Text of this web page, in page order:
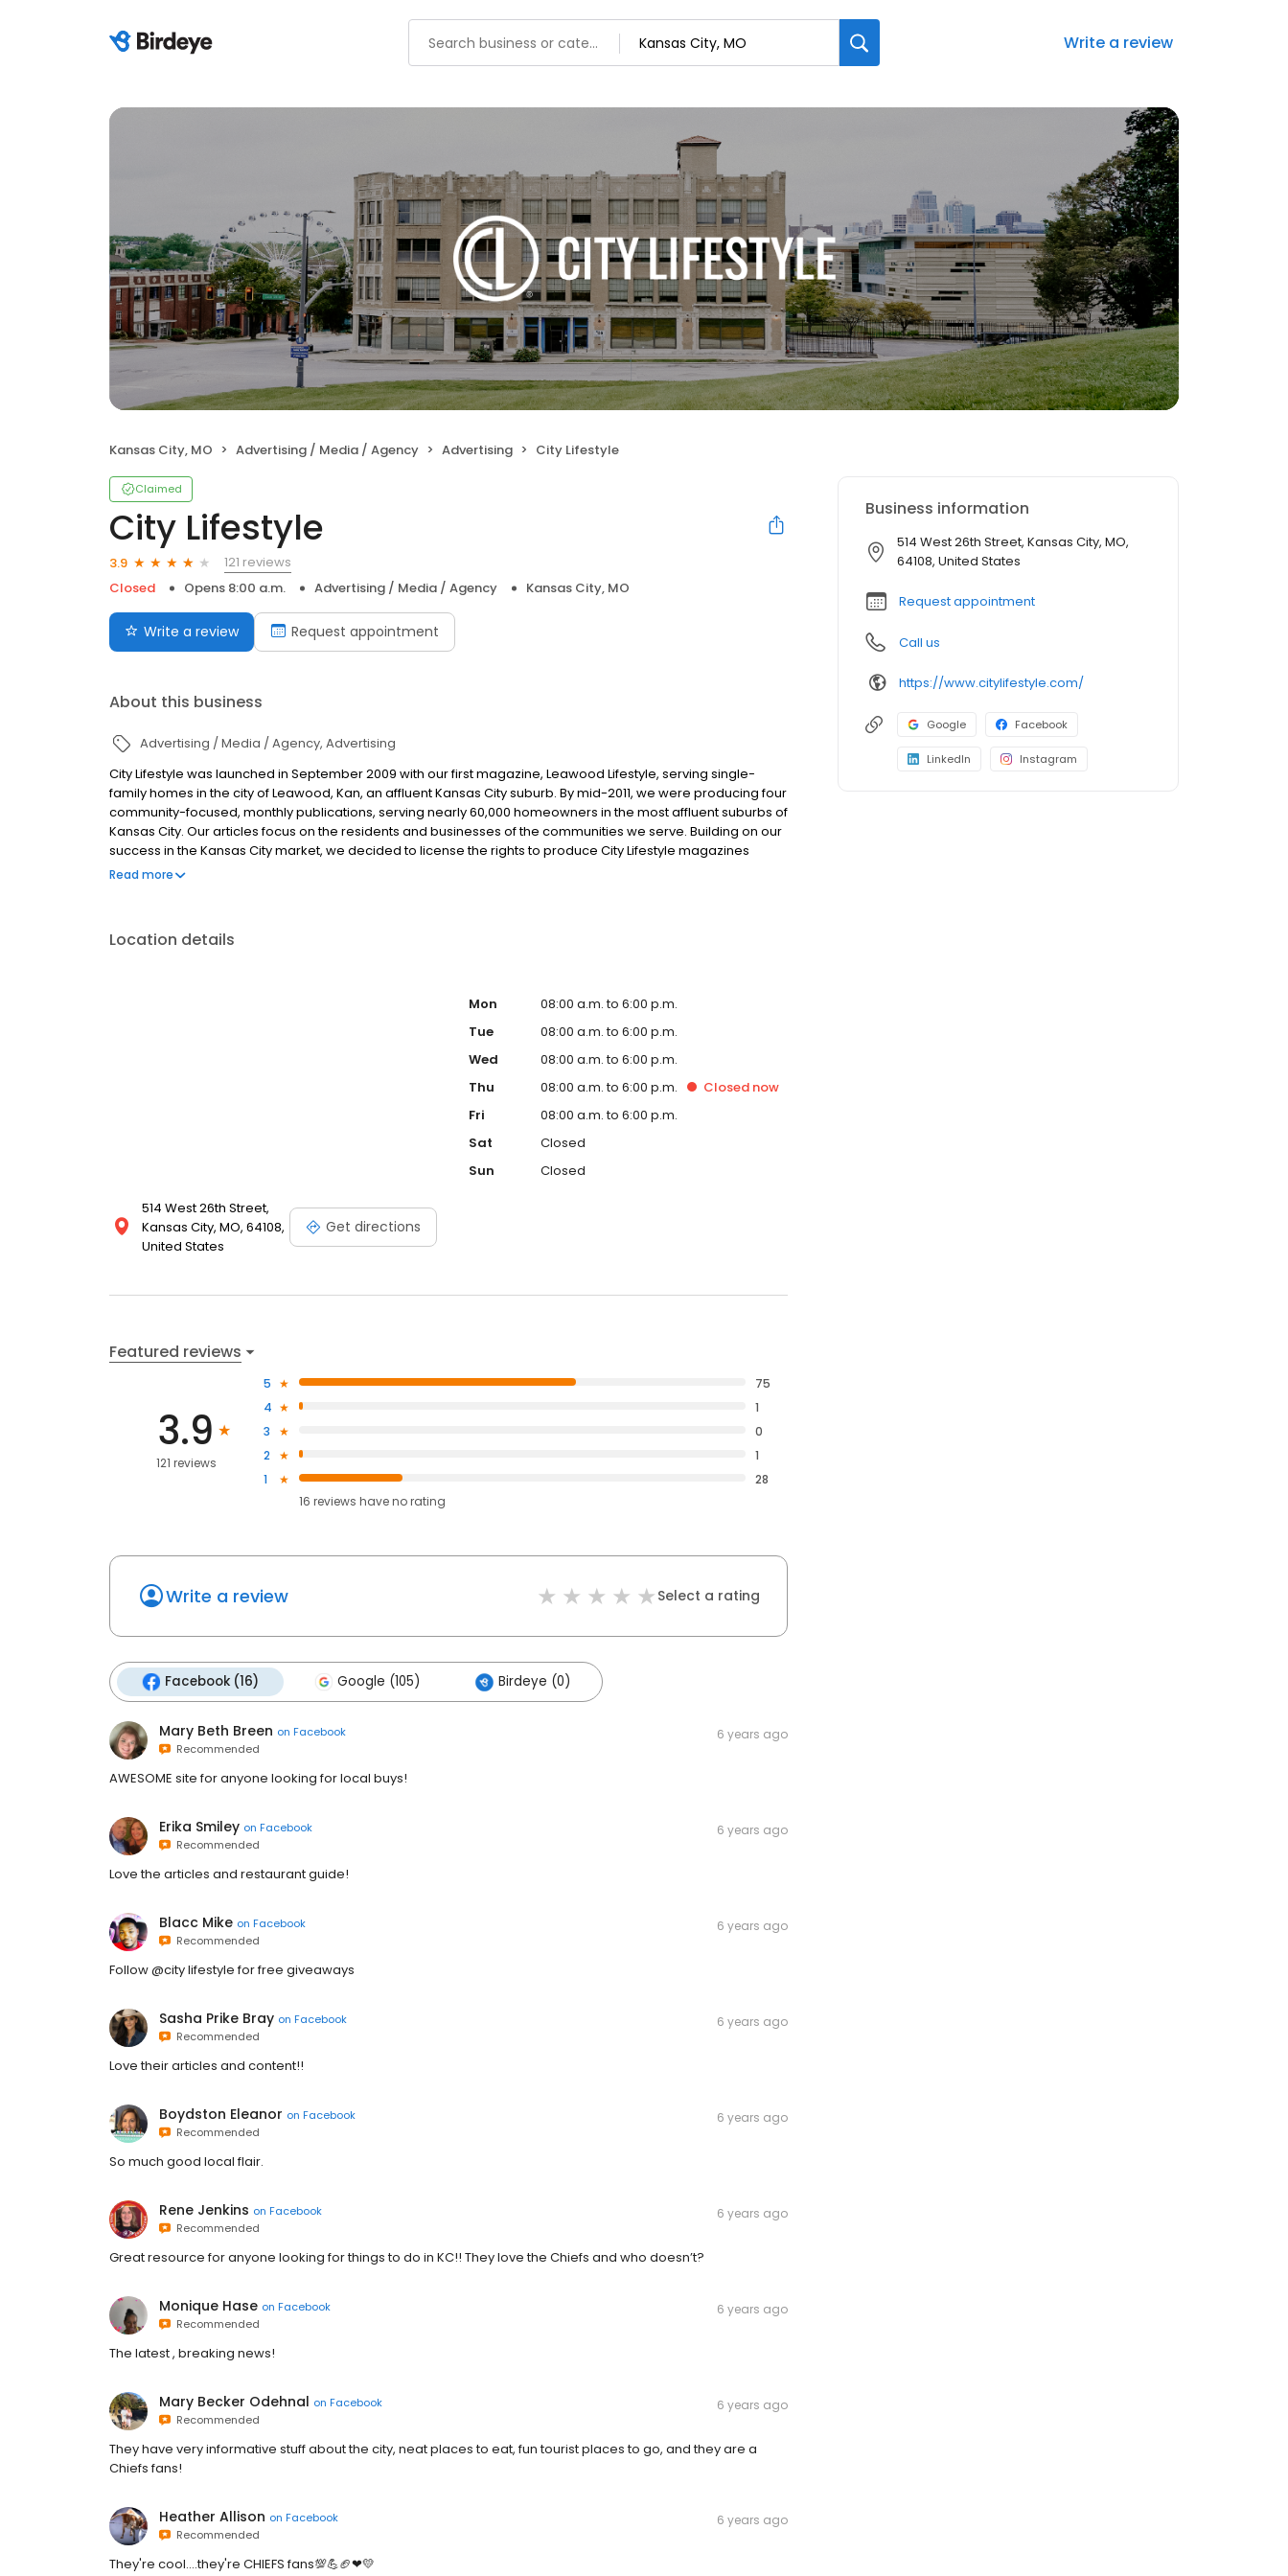
Write a review
Kansas City, MO Advertising / Media / Agency Advertising City Lifestyle
Claimed
City Lifestyle
3.9
121 reviews
Closed
Opens 8:00 a.m. Advertising / Media / Agency Kansas City, MO
Write a review Request appointment
About this business
Advertising / Media / Agency Advertising
City Lifestyle was launched in September 2009 with our first magazine, Leawood Lifestyle, serving single-
family homes in the city of Leawood, Kan, an affluent Kansas City suburb. By mid-2011, we were producing four
community-focused, monthly publications, serving nearly 60,000 homeowners in the most affluent suburbs of
Kansas City. Our articles focus on the residents and businesses of the communities we serve. Building on our
success in the Kansas City market, we decided to license the rights to produce City Lifestyle magazines
around the country. We now have publications from coast to coast and are always on the lookout to expand
Read more
Location details
514 West 26th Street,
Kansas City, MO, 64108,
United States
Get directions
Mon
08:00 a.m. to 6:00 p.m.
Tue
08:00 a.m. to 6:00 p.m.
Wed
08:00 a.m. to 6:00 p.m.
Thu
08:00 a.m. to 6:00 p.m. Closed now
Fri
08:00 a.m. to 6:00 p.m.
Sat
Closed
Sun
Closed
Featured reviews
3.9
121 reviews
5
75
4
1
3
0
2
1
1
28
16 reviews haveno rating
Write a review Select a rating
Facebook (16) Google (105) Birdeye (0)
Mary Beth Breen on Facebook
Recommended
6 years ago
AWESOME site for anyone looking for local buys!
Erika Smiley on Facebook
Recommended
6 years ago
Love the articles and restaurant guide!
Blacc Mike on Facebook
Recommended
6 years ago
Follow @city lifestyle for free giveaways
Sasha Prike Bray on Facebook
Recommended
6 years ago
Love their articles and content!!
Boydston Eleanor on Facebook
Recommended
6 years ago
So much good local flair.
Rene Jenkins on Facebook
Recommended
6 years ago
Great resource for anyone looking for things to do in KC!! They love the Chiefs and who doesn’t?
Monique Hase on Facebook
Recommended
6 years ago
The latest , breaking news!
Mary Becker Odehnal on Facebook
Recommended
6 years ago
They have very informative stuff about the city, neat places to eat, fun tourist places to go, and they are a
Chiefs fans!
Heather Allison on Facebook
Recommended
6 years ago
They're cool....they're CHIEFS fans💯💪🏈❤💛
Business information
514 West 26th Street, Kansas City, MO,
64108, United States
Request appointment
Call us
https://www.citylifestyle.com/
Google Facebook
LinkedIn Instagram